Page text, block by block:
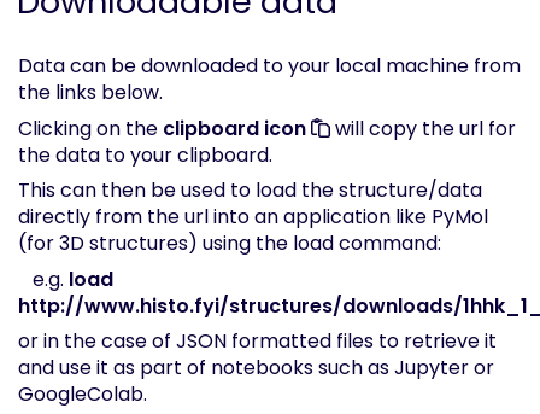
Data can be downloaded to your local machine from
the links below.
Clicking on the clipboard icon
will copy the url for
the data to your clipboard.
This can then be used to load the structure/data
directly from the url into an application like PyMol
(for 3D structures) using the load command:
e.g. load
http://www.histo.fyi/structures/downloads/
or in the case of JSON formatted files to retrieve it
and use it as part of notebooks such as Jupyter or
GoogleColab.